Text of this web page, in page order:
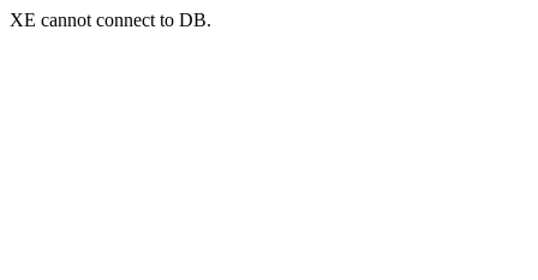
XE cannot connect to DB.